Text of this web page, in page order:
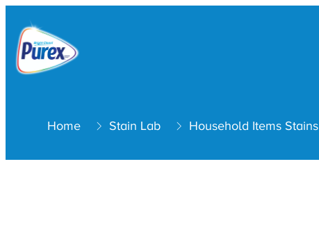
Home Stain Lab Household Items Stains